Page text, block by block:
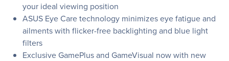
your ideal viewing position
ASUS Eye Care technology minimizes eye fatigue and
ailments with flicker-free backlighting and blue light
filters
Exclusive GamePlus and GameVisual now with new